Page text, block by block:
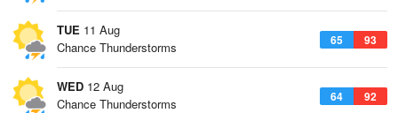
TUE 11 Aug
65 93
Chance Thunderstorms
WED 12 Aug
64 92
Chance Thunderstorms